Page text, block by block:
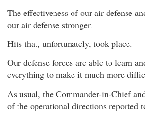
The effectiveness of our air defense
our air defense stronger.
Hits that, unfortunately, took place.
Our defense forces are able to learn
everything to make it much more
As usual, the Commander-in-Chief
of the operational directions reported